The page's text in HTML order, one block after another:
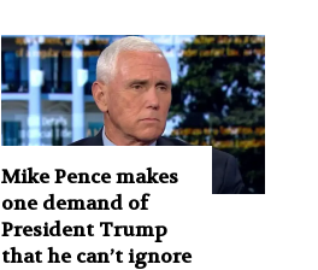
Mike Pence makes
one demand of
President Trump
that he can’t ignore